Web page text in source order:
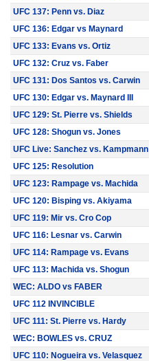
UFC 137: Penn vs. Diaz
UFC 136: Edgar vs Maynard
UFC 133: Evans vs. Ortiz
UFC 132: Cruz vs. Faber
UFC 131: Dos Santos vs. Carwin
UFC 130: Edgar vs. Maynard III
UFC 129: St. Pierre vs. Shields
UFC 128: Shogun vs. Jones
UFC Live: Sanchez vs. Kampmann
UFC 125: Resolution
UFC 123: Rampage vs. Machida
UFC 120: Bisping vs. Akiyama
UFC 119: Mir vs. Cro Cop
UFC 116: Lesnar vs. Carwin
UFC 114: Rampage vs. Evans
UFC 113: Machida vs. Shogun
WEC: ALDO vs FABER
UFC 112 INVINCIBLE
UFC 111: St. Pierre vs. Hardy
WEC: BOWLES vs. CRUZ
UFC 110: Nogueira vs. Velasquez